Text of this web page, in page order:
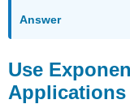
Answer
Use
Applications